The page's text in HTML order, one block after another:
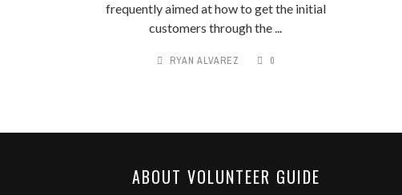
frequently aimed at how to get the initial
customers through the ...
RYAN ALVAREZ 0
ABOUT VOLUNTEER GUIDE